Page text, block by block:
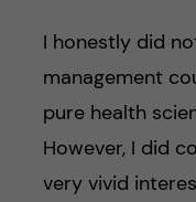
I honestly did
management
pure health
However, I did
very vivid